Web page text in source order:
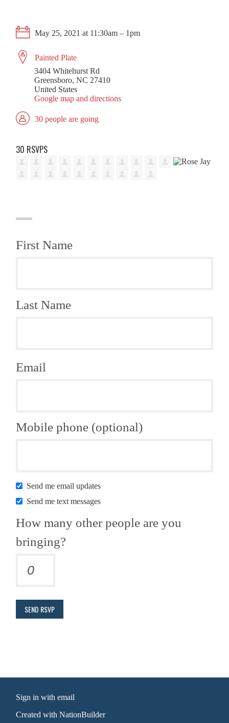
May 25, 2021 at 11:30am – 1pm
Painted Plate
3404 Whitehurst Rd
Greensboro, NC 27410
United States
Google map and directions
30 people are going
30 RSVPS
First Name
Last Name
Email
Mobile phone (optional)
Send me email updates
Send me text messages
How many other people are you
bringing?
Sign in withemail
Created withNationBuilder